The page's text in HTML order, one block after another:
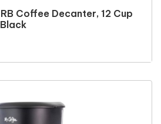
Coffee Decanter, 12 Cup